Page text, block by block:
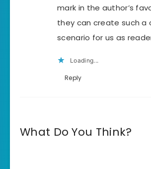
mark in the author’s
they can create such a
scenario for us as
Loading...
Reply
What Do You Think?